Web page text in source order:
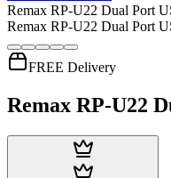
Remax RP-U22 Dual Port
Remax RP-U22 Dual Port
FREE Delivery
Remax RP-U22